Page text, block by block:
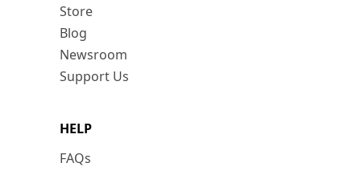
Store
Blog
Newsroom
Support Us
HELP
FAQs